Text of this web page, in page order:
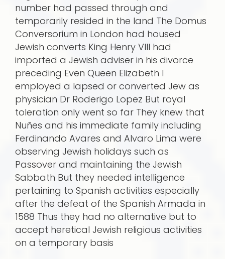
number had passed through and
temporarily resided in the land The Domus
Conversorium in London had housed
Jewish converts King Henry VIII had
imported a Jewish adviser in his divorce
preceding Even Queen Elizabeth I
employed a lapsed or converted Jew as
physician Dr Roderigo Lopez But royal
toleration only went so far They knew that
Nuñes and his immediate family including
Ferdinando Avares and Alvaro Lima were
observing Jewish holidays such as
Passover and maintaining the Jewish
Sabbath But they needed intelligence
pertaining to Spanish activities especially
after the defeat of the Spanish Armada in
1588 Thus they had no alternative but to
accept heretical Jewish religious activities
on a temporary basis